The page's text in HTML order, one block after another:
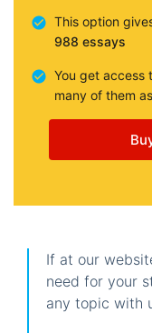
This option
988 essays
You get access
many of them
If at our
need for your
any topic with